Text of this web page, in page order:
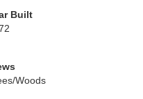
Built
Woods